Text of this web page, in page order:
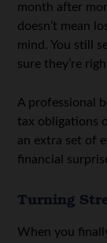
month after
doesn’t mean
mind. You still
sure they’re
A professional
tax obligations
an extra set of
financial
Turning
When you